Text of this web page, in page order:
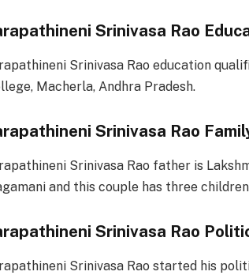
Srinivasa Rao
Srinivasa Rao education
Macherla, Andhra Pradesh.
Srinivasa Rao
Srinivasa Rao father is
and this couple has three
Srinivasa Rao
Srinivasa Rao started his